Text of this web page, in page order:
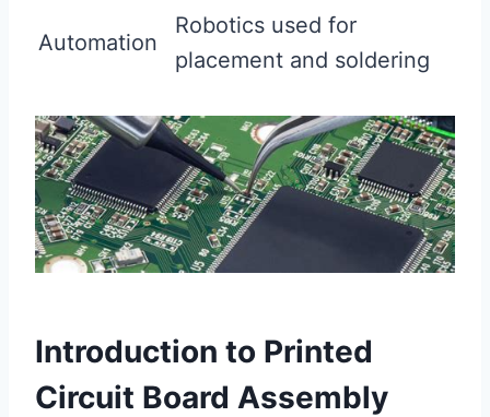
Automation
Robotics used for
placement and soldering
Introduction to Printed
Circuit Board Assembly